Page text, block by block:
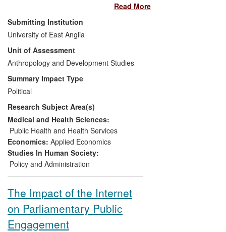
in southern Africa by investigating a range
of policy options and generating debate.
The programme's success can be
identified in evidence of use, as provided
by a post-programme independent
evaluation of RHVP; policy response, as
observed in social protection policy
changes in Malawi, Lesotho, Botswana
and Mozambique; and policy outcomes,
measured by the impact on beneficiaries
of social transfer schemes put in place or
expanded in scope due to RHVP influence
on social protection policy thinking in
southern Africa.
Read More
Submitting Institution
University of East Anglia
Unit of Assessment
Anthropology and Development Studies
Summary Impact Type
Political
Research Subject Area(s)
Medical and Health Sciences:
Public Health and Health Services
Economics: Applied Economics
Studies In Human Society:
Policy and Administration
The Impact of the Internet
on Parliamentary Public
Engagement